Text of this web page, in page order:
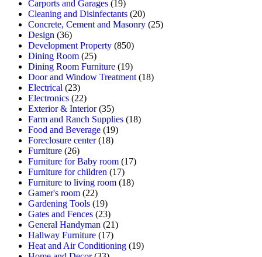
Carports and Garages (19)
Cleaning and Disinfectants (20)
Concrete, Cement and Masonry (25)
Design (36)
Development Property (850)
Dining Room (25)
Dining Room Furniture (19)
Door and Window Treatment (18)
Electrical (23)
Electronics (22)
Exterior & Interior(35)
Farm and Ranch Supplies (18)
Food and Beverage (19)
Foreclosure center(18)
Furniture (26)
Furniture for Baby room (17)
Furniture for children (17)
Furniture to living room (18)
Gamer's room (22)
Gardening Tools (19)
Gates and Fences (23)
General Handyman (21)
Hallway Furniture (17)
Heat and Air Conditioning (19)